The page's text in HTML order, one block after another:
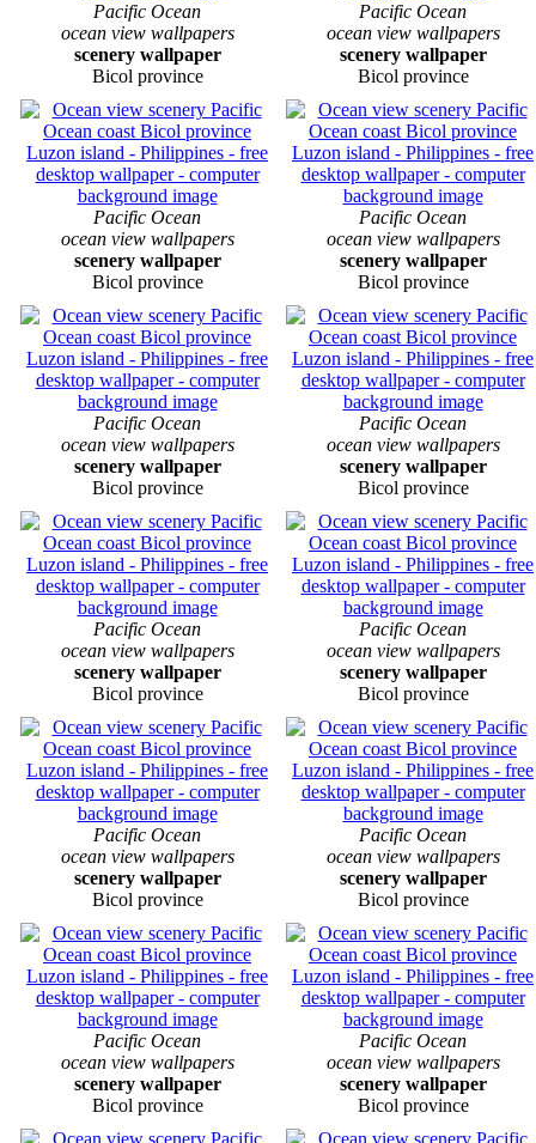
Pacific Ocean
ocean view wallpapers
scenery wallpaper
Bicol province
Pacific Ocean
ocean view wallpapers
scenery wallpaper
Bicol province
Pacific Ocean
ocean view wallpapers
scenery wallpaper
Bicol province
Pacific Ocean
ocean view wallpapers
scenery wallpaper
Bicol province
Pacific Ocean
ocean view wallpapers
scenery wallpaper
Bicol province
Pacific Ocean
ocean view wallpapers
scenery wallpaper
Bicol province
Pacific Ocean
ocean view wallpapers
scenery wallpaper
Bicol province
Pacific Ocean
ocean view wallpapers
scenery wallpaper
Bicol province
Pacific Ocean
ocean view wallpapers
scenery wallpaper
Bicol province
Pacific Ocean
ocean view wallpapers
scenery wallpaper
Bicol province
Pacific Ocean
ocean view wallpapers
scenery wallpaper
Bicol province
Pacific Ocean
ocean view wallpapers
scenery wallpaper
Bicol province